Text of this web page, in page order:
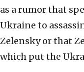
as a rumor that
Ukraine to
Zelensky or that
which put the